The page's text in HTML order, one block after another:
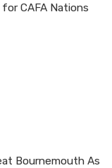
CAFA Nations
Bournemouth As